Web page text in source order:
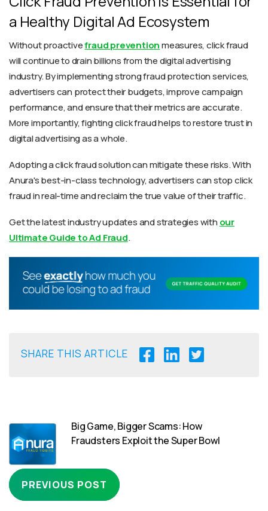
a Healthy Digital Ad Ecosystem
Without proactivefraud preventionmeasures, click fraud
will continue to drain billions from the digital advertising
industry. By implementing strong fraud protection services,
advertisers can protect their budgets, improve campaign
performance, and ensure that their metrics are accurate.
More importantly, fighting click fraud helps to restore trust in
digital advertising as a whole.
Adopting a click fraud solution can mitigate these risks. With
Anura's best-in-class technology, advertisers can stop click
fraud in real-time and reclaim the true value of their traffic.
Get the latest industry updates and strategies with our
Ultimate Guide to Ad Fraud.
SHARE THIS ARTICLE
Big Game, Bigger Scams: How
Fraudsters Exploit the Super Bowl
PREVIOUS POST